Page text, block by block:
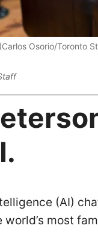
Osorio/Toronto
(AI)
world’s most